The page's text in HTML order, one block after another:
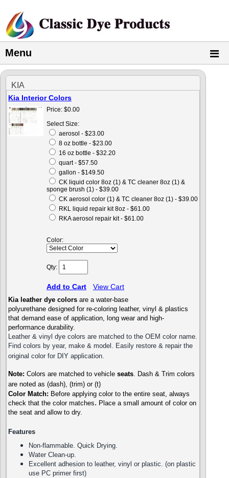
Menu
KIA
Kia Interior Colors
Price: $0.00
Select Size:
aerosol - $23.00
8 oz bottle - $23.00
16 oz bottle - $32.20
quart - $57.50
gallon - $149.50
CK liquid color 8oz (1) & TC cleaner 8oz (1) &
sponge brush (1) - $39.00
CK aerosol color (1) & TC cleaner 8oz (1) - $39.00
RKL liquid repair kit 8oz - $61.00
RKA aerosol repair kit - $61.00
Color:
Qty:
Add to Cart View Cart
Kia leather dye colors are a water-base
polyurethane designed for re-coloring leather, vinyl & plastics
that demand ease of application, long wear and high-
performance durability.
Leather & vinyl dye colors are matched to the OEM color name.
Find colors by year, make & model. Easily restore & repair the
original color for DIY application.
Note: Colors are matched to vehicle seats. Dash & Trim colors
are noted as (dash), (trim) or (t)
Color Match: Before applying color to the entire seat, always
check that the color matches. P lace a small amount of color on
the seat and allow to dry.
Features
Non-flammable. Quick Drying.
Water Clean-up.
Excellent adhesion to leather, vinyl or plastic. (on plastic
use PC primer first)